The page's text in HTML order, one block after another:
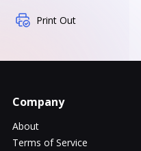
Print Out
Company
About
Terms of Service